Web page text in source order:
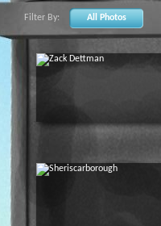
Filter By: All Photos